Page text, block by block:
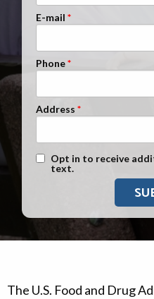
E-mail
Phone
Address
Text Message Opt-In
Opt in to receive
text.
The U.S. Food and Drug